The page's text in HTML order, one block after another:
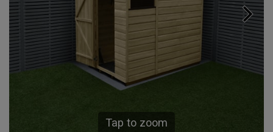
Tap to zoom